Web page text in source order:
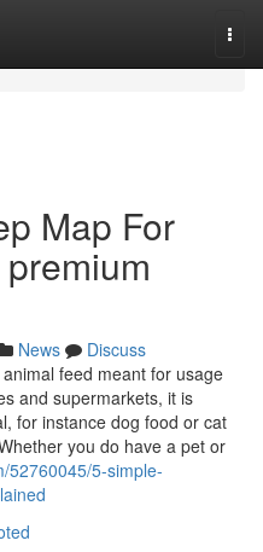
Map For
News
Discuss
feed meant for usage
and supermarkets, it is
for instance dog food or cat
you do have a pet or
52760045/5-simple-